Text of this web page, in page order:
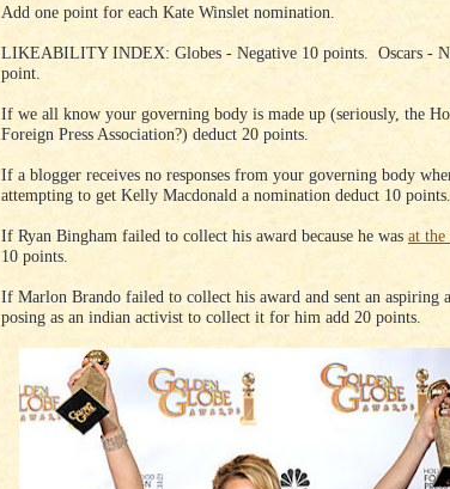
Add one point for each Kate Winslet nomination.
LIKEABILITY INDEX: Globes - Negative 10 points. Oscars -
point.
If we all know your governing body is made up (seriously, the
Foreign Press Association?) deduct 20 points.
If a blogger receives no responses from your governing body
attempting to get Kelly Macdonald a nomination deduct 10 points.
If Ryan Bingham failed to collect his award because he was at the
10 points.
If Marlon Brando failed to collect his award and sent an aspiring
posing as an indian activist to collect it for him add 20 points.